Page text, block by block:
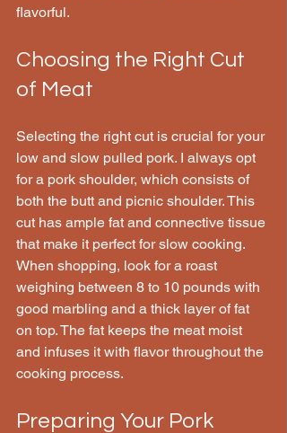
flavorful.
Choosing the Right Cut
of Meat
Selecting the right cut is crucial for your
low and slow pulled pork. I always opt
for a pork shoulder, which consists of
both the butt and picnic shoulder. This
cut has ample fat and connective tissue
that make it perfect for slow cooking.
When shopping, look for a roast
weighing between 8 to 10 pounds with
good marbling and a thick layer of fat
on top. The fat keeps the meat moist
and infuses it with flavor throughout the
cooking process.
Preparing Your Pork